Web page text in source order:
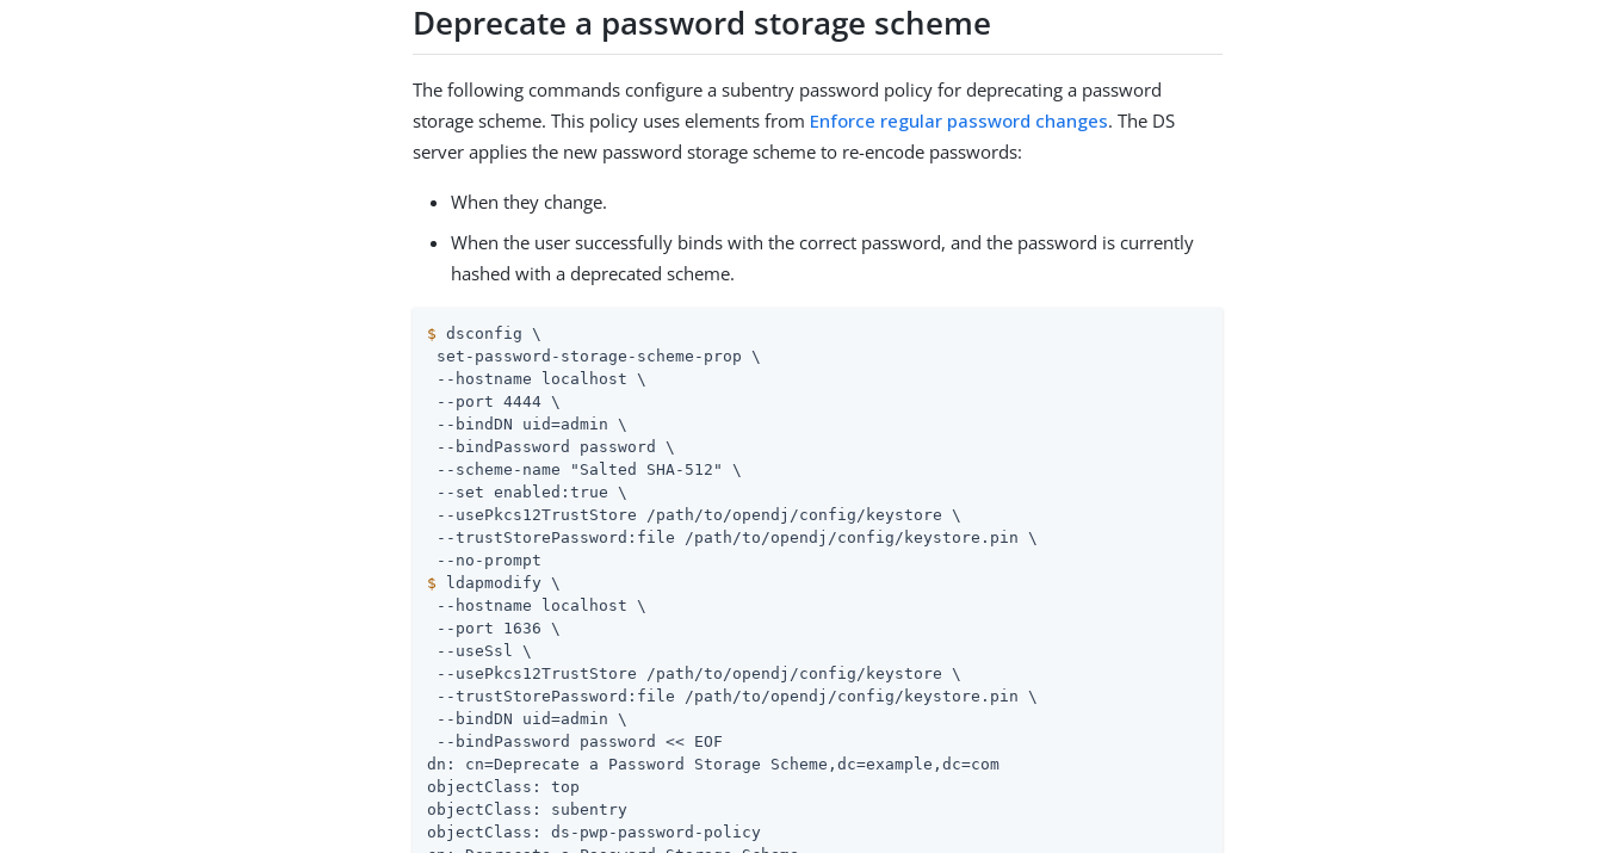
Deprecate a password storage scheme
The following commands configure a subentry password policy for deprecating a password
storage scheme. This policy uses elements from Enforce regular password changes. The DS
server applies the new password storage scheme to re-encode passwords:
When they change.
When the user successfully binds with the correct password, and the password is currently
hashed with a deprecated scheme.
$ dsconfig \
set-password-storage-scheme-prop \
--hostname localhost \
--port 4444 \
--bindDN uid=admin \
--bindPassword password \
--scheme-name "Salted SHA-512" \
--set enabled:true \
--usePkcs12TrustStore
/path/to/opendj /config/keystore \
--trustStorePassword:file
/path/to/opendj /config/keystore.pin \
$ ldapmodify \
--hostname localhost \
--port 1636 \
--useSsl \
--usePkcs12TrustStore
/path/to/opendj /config/keystore \
--trustStorePassword:file
/path/to/opendj /config/keystore.pin \
--bindDN uid=admin \
--bindPassword password << EOF
dn: cn=Deprecate a Password Storage Scheme,dc=example,dc=com
objectClass: top
objectClass: subentry
objectClass: ds-pwp-password-policy